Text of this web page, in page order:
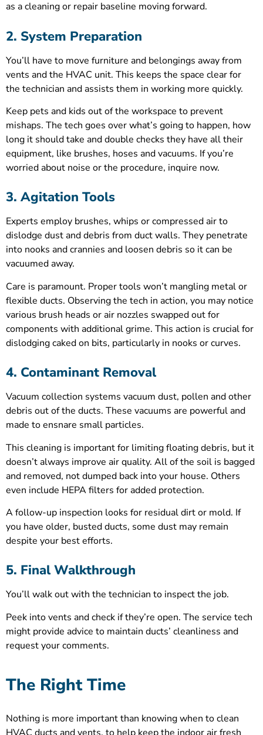
as a cleaning or repair baseline moving forward.
2. System Preparation
You’ll have to move furniture and belongings away from
vents and the HVAC unit. This keeps the space clear for
the technician and assists them in working more quickly.
Keep pets and kids out of the workspace to prevent
mishaps. The tech goes over what’s going to happen, how
long it should take and double checks they have all their
equipment, like brushes, hoses and vacuums. If you’re
worried about noise or the procedure, inquire now.
3. Agitation Tools
Experts employ brushes, whips or compressed air to
dislodge dust and debris from duct walls. They penetrate
into nooks and crannies and loosen debris so it can be
vacuumed away.
Care is paramount. Proper tools won’t mangling metal or
flexible ducts. Observing the tech in action, you may notice
various brush heads or air nozzles swapped out for
components with additional grime. This action is crucial for
dislodging caked on bits, particularly in nooks or curves.
4. Contaminant Removal
Vacuum collection systems vacuum dust, pollen and other
debris out of the ducts. These vacuums are powerful and
made to ensnare small particles.
This cleaning is important for limiting floating debris, but it
doesn’t always improve air quality. All of the soil is bagged
and removed, not dumped back into your house. Others
even include HEPA filters for added protection.
A follow-up inspection looks for residual dirt or mold. If
you have older, busted ducts, some dust may remain
despite your best efforts.
5. Final Walkthrough
You’ll walk out with the technician to inspect the job.
Peek into vents and check if they’re open. The service tech
might provide advice to maintain ducts’ cleanliness and
request your comments.
The Right Time
Nothing is more important than knowing when to clean